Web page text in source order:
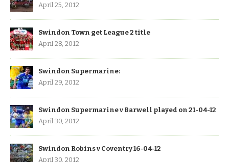
April 25, 2012
Swindon Town get League 2 title
April 28, 2012
Swindon Supermarine:
April 29, 2012
Swindon Supermarine v Barwell played on 21-04-12
April 30, 2012
Swindon Robins v Coventry 16-04-12
April 30, 2012